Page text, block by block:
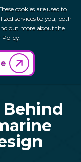
cookies are used to
services to you, both
out more about the
Policy.